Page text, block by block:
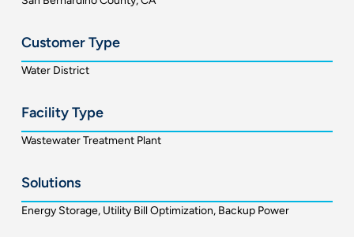
Customer Type
Water District
Facility Type
Wastewater Treatment Plant
Solutions
Energy Storage, Utility Bill Optimization, Backup Power